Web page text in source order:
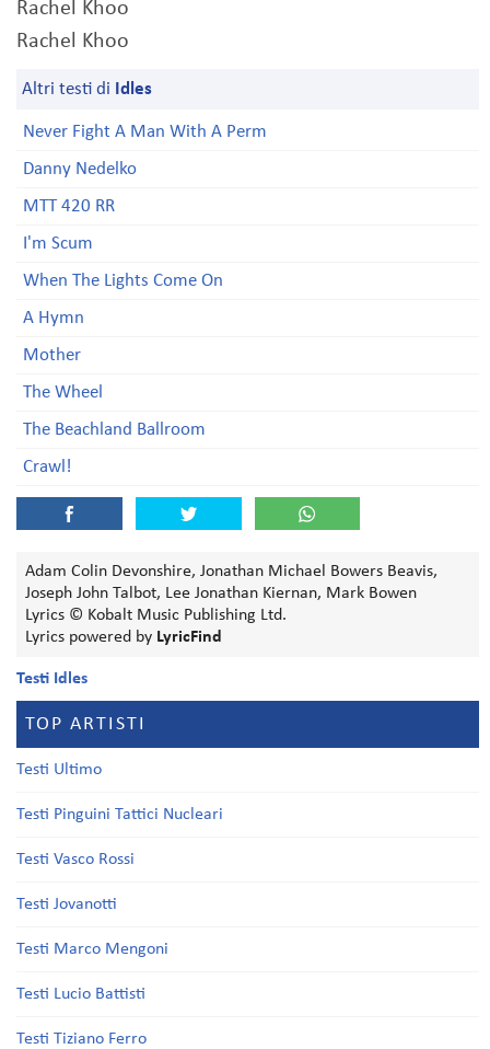
Rachel Khoo
Rachel Khoo
Altri testi di Idles
Never Fight A Man With A Perm
Danny Nedelko
MTT 420 RR
I'm Scum
When The Lights Come On
A Hymn
Mother
The Wheel
The Beachland Ballroom
Crawl!
Adam Colin Devonshire, Jonathan Michael Bowers Beavis,
Joseph John Talbot, Lee Jonathan Kiernan, Mark Bowen
Lyrics © Kobalt Music Publishing Ltd.
Lyrics powered by LyricFind
Testi Idles
TOP ARTISTI
Testi Ultimo
Testi Pinguini Tattici Nucleari
Testi Vasco Rossi
Testi Jovanotti
Testi Marco Mengoni
Testi Lucio Battisti
Testi Tiziano Ferro